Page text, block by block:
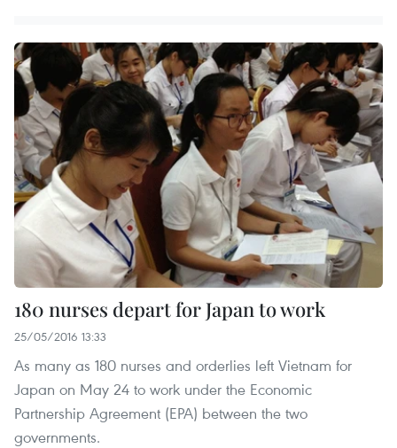
180 nurses depart for Japan to work
25/05/2016 13:33
As many as 180 nurses and orderlies left Vietnam for
Japan on May 24 to work under the Economic
Partnership Agreement (EPA) between the two
governments.